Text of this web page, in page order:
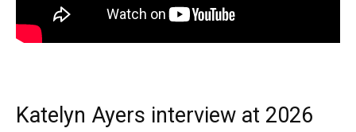
Katelyn Ayers interview at 2026